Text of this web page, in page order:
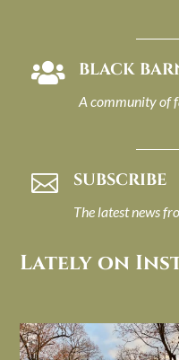
 BLACK
A community of
 SUBSCRIBE
The latest news
Lately on
I always think of early winter as
dreary time of...